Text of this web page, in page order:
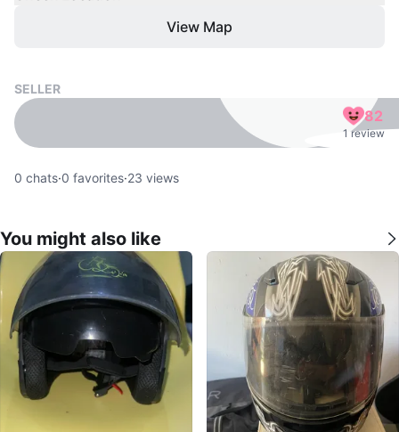
View Map
SELLER
82
1 review
0 chats·0 favorites·23 views
You might also like